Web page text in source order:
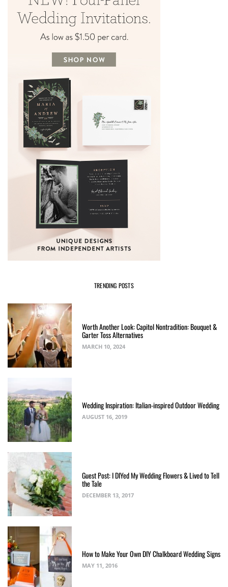
TRENDING POSTS
Worth Another Look: Capitol Nontradition: Bouquet &
Garter Toss Alternatives
MARCH 10, 2024
Wedding Inspiration: Italian-inspired Outdoor Wedding
AUGUST 16, 2019
Guest Post: I DIYed My Wedding Flowers & Lived to Tell
the Tale
DECEMBER 13, 2017
How to Make Your Own DIY Chalkboard Wedding Signs
MAY 11, 2016